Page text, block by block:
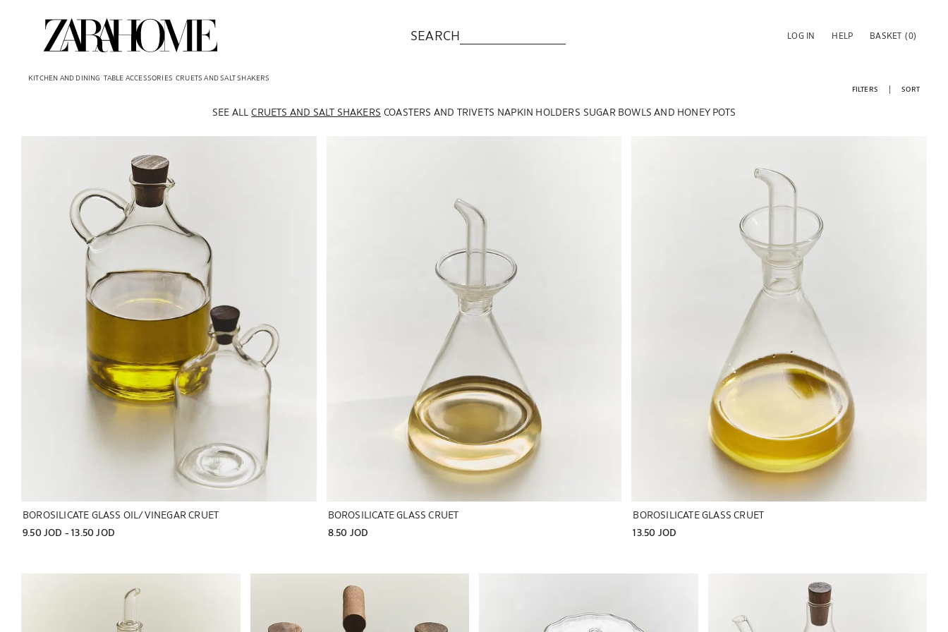
SEARCH LOG IN HELP BASKET (0)
KITCHEN AND DINING TABLE ACCESSORIES CRUETS AND SALT SHAKERS
SEE ALL CRUETS AND SALT SHAKERS COASTERS AND TRIVETS NAPKIN HOLDERS SUGAR BOWLS AND HONEY POTS
FILTERS SORT
BOROSILICATE GLASS OIL/VINEGAR CRUET
9.50 JOD - 13.50 JOD
Image changed to 1 of 5
BOROSILICATE GLASS CRUET
8.50 JOD
BOROSILICATE GLASS CRUET
13.50 JOD
Image changed to 1 of 7 Image changed to 1 of 6 Image changed to 1 of 6 Image changed to 1 of 6